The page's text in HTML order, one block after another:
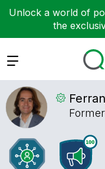
Unlock a world of
the
Expand